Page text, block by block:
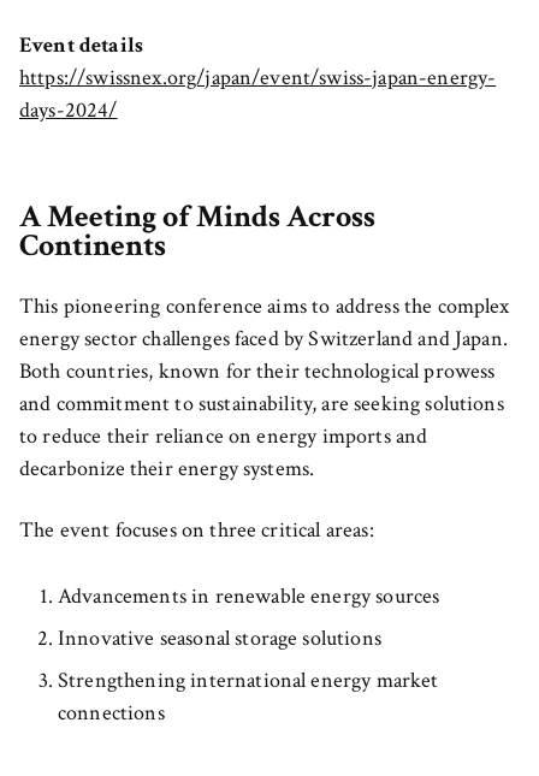
Event details
https://swissnex.org/japan/event/swiss-japan-energy-
days-2024/
A Meeting of Minds Across
Continents
This pioneering conference aims to address the complex
energy sector challenges faced by Switzerland and Japan.
Both countries, known for their technological prowess
and commitment to sustainability, are seeking solutions
to reduce their reliance on energy imports and
decarbonize their energy systems.
The event focuses on three critical areas:
Advancements in renewable energy sources
Innovative seasonal storage solutions
Strengthening international energy market
connections